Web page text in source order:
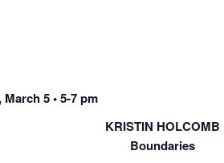
5 • 5-7 pm
KRISTIN HOLCOMB
Boundaries